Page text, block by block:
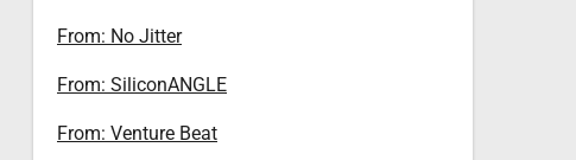
From: No Jitter
From: SiliconANGLE
From: Venture Beat